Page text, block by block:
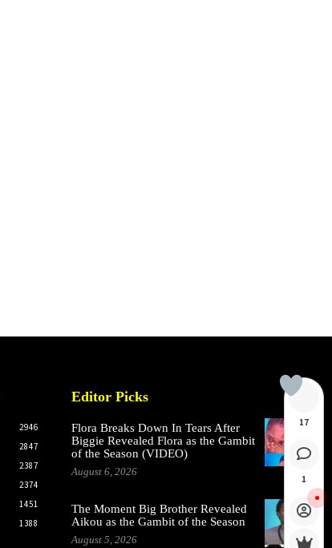
2946
2847
2387
2374
1451
1388
Editor Picks
Flora Breaks Down In Tears After
Biggie Revealed Flora as the Gambit
of the Season (VIDEO)
August 6, 2026
The Moment Big Brother Revealed
Aikou as the Gambit of the Season
August 5, 2026
17
1